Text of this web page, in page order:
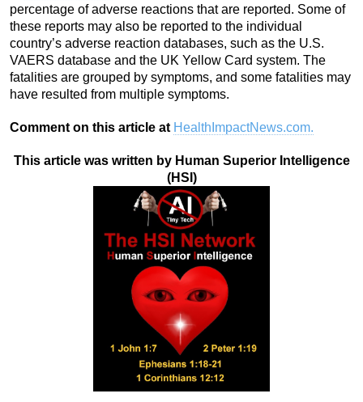
percentage of adverse reactions that are reported. Some of
these reports may also be reported to the individual
country’s adverse reaction databases, such as the U.S.
VAERS database and the UK Yellow Card system. The
fatalities are grouped by symptoms, and some fatalities may
have resulted from multiple symptoms.
Comment on this article at HealthImpactNews.com.
This article was written by Human Superior Intelligence
(HSI)